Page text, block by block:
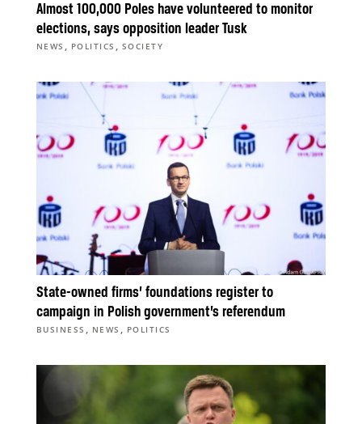
Almost 100,000 Poles have volunteered to monitor
elections, says opposition leader Tusk
NEWS , POLITICS , SOCIETY
State-owned firms’ foundations register to
campaign in Polish government’s referendum
BUSINESS , NEWS , POLITICS